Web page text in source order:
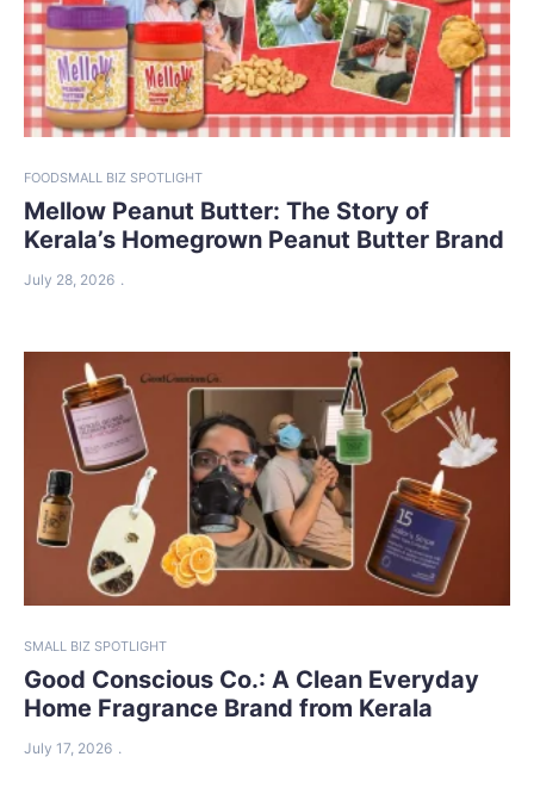
FOODSMALL BIZ SPOTLIGHT
Mellow Peanut Butter: The Story of
Kerala’s Homegrown Peanut Butter Brand
July 28, 2026
SMALL BIZ SPOTLIGHT
Good Conscious Co.: A Clean Everyday
Home Fragrance Brand from Kerala
July 17, 2026